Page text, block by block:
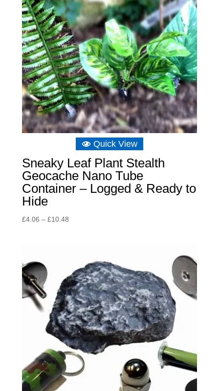
Quick View
Sneaky Leaf Plant Stealth
Geocache Nano Tube
Container – Logged & Ready to
Hide
£4.06 – £10.48Price
£10.48